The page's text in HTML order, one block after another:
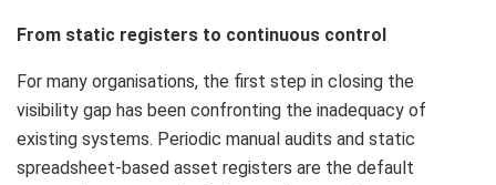
From static registers to continuous control
For many organisations, the first step in closing the
visibility gap has been confronting the inadequacy of
existing systems. Periodic manual audits and static
spreadsheet-based asset registers are the default